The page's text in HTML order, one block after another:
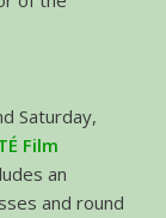
Saturday,
Film
an
and round